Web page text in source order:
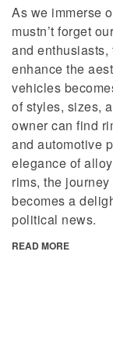
As we immerse
mustn’t forget
and enthusiasts,
enhance the
vehicles
of styles, sizes,
owner can find
and automotive
elegance of
rims, the
becomes a
political news.
READ MORE